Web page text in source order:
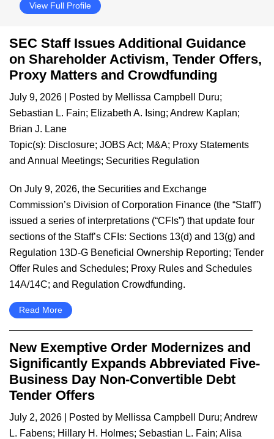
View Full Profile
SEC Staff Issues Additional Guidance
on Shareholder Activism, Tender Offers,
Proxy Matters and Crowdfunding
July 9, 2026 | Posted by Mellissa Campbell Duru;
Sebastian L. Fain; Elizabeth A. Ising; Andrew Kaplan;
Brian J. Lane
Topic(s): Disclosure; JOBS Act; M&A; Proxy Statements
and Annual Meetings; Securities Regulation
On July 9, 2026, the Securities and Exchange
Commission’s Division of Corporation Finance (the “Staff”)
issued a series of interpretations (“CFIs”) that update four
sections of the Staff’s CFIs: Sections 13(d) and 13(g) and
Regulation 13D-G Beneficial Ownership Reporting; Tender
Offer Rules and Schedules; Proxy Rules and Schedules
14A/14C; and Regulation Crowdfunding.
Read More
New Exemptive Order Modernizes and
Significantly Expands Abbreviated Five-
Business Day Non-Convertible Debt
Tender Offers
July 2, 2026 | Posted by Mellissa Campbell Duru; Andrew
L. Fabens; Hillary H. Holmes; Sebastian L. Fain; Alisa